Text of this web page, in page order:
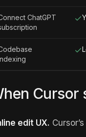
ChatGPT
Cursor
edit UX.